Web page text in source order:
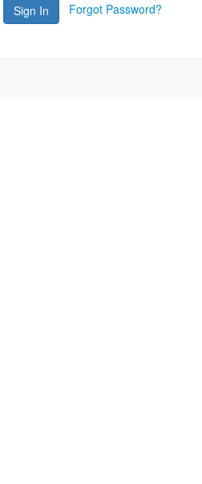
Sign In Forgot Password?